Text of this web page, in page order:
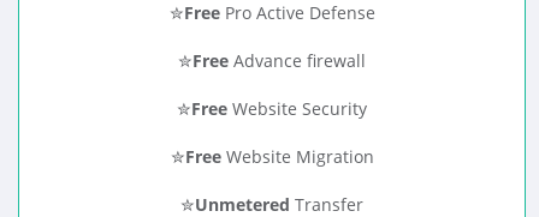
✮FreePro Active Defense
✮Free Advance firewall
✮Free Website Security
✮FreeWebsite Migration
✮Unmetered Transfer